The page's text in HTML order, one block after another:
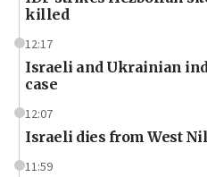
killed
12:17
Israeli and Ukrainian
case
12:07
Israeli dies from West
11:59